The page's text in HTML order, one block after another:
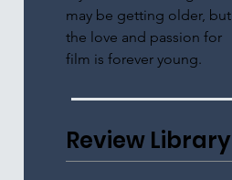
may be getting older, but
the love and passion for
film is forever young.
Review Library